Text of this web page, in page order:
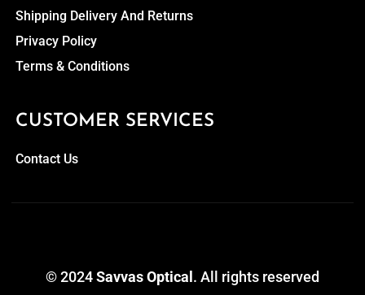
Shipping Delivery And Returns
Privacy Policy
Terms & Conditions
CUSTOMER SERVICES
Contact Us
© 2024Savvas Optical . All rights reserved